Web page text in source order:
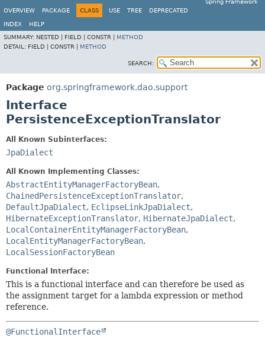
Spring Framework
OVERVIEW
PACKAGE CLASS USE TREE DEPRECATED
INDEX
HELP
SUMMARY: NESTED | FIELD | CONSTR | METHOD
DETAIL: FIELD | CONSTR | METHOD
SEARCH:
Package org.springframework.dao.support
Interface
PersistenceExceptionTranslator
All Known Subinterfaces:
JpaDialect
All Known Implementing Classes:
AbstractEntityManagerFactoryBean,
ChainedPersistenceExceptionTranslator,
DefaultJpaDialect, EclipseLinkJpaDialect,
HibernateExceptionTranslator, HibernateJpaDialect,
LocalContainerEntityManagerFactoryBean,
LocalEntityManagerFactoryBean,
LocalSessionFactoryBean
Functional Interface:
This is a functional interface and can therefore be used as
the assignment target for a lambda expression or method
reference.
@FunctionalInterface